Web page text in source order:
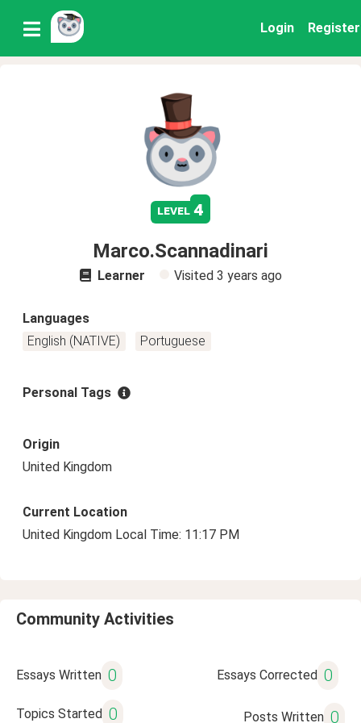
Login Register
level 4
Marco.Scannadinari
Learner Visited 3 years ago
Languages
English (NATIVE)
Portuguese
Personal Tags
Origin
United Kingdom
Current Location
United Kingdom Local Time: 11:17 PM
Community Activities
Essays Written 0 Essays Corrected 0
Topics Started 0 Posts Written 0